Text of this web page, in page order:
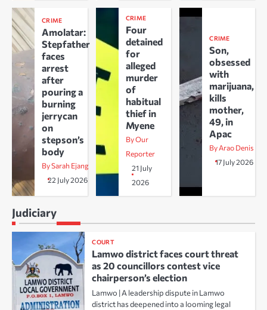
CRIME
Amolatar:
Stepfather
faces
arrest
after
pouring a
burning
jerrycan
on
stepson’s
body
By Sarah Ejang
22 July 2026
CRIME
Four
detained
for
alleged
murder
of
habitual
thief in
Myene
By Our
Reporter
21 July
2026
CRIME
Son,
obsessed
with
marijuana,
kills
mother,
49, in
Apac
By Arao Denis
17 July 2026
Judiciary
COURT
Lamwo district faces court threat
as 20 councillors contest vice
chairperson’s election
Lamwo | A leadership dispute in Lamwo
district has deepened into a looming legal